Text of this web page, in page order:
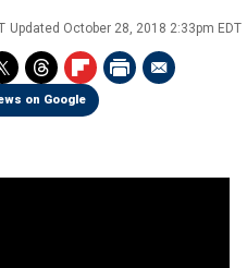
Updated October 28, 2018 2:33pm EDT
on Google